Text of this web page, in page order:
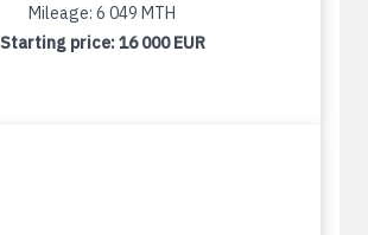
Mileage: 6 049 MTH
Starting price:16 000 EUR